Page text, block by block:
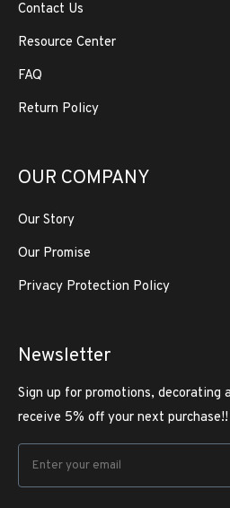
Contact Us
Resource Center
FAQ
Return Policy
OUR COMPANY
Our Story
Our Promise
Privacy Protection Policy
Newsletter
Sign up for promotions, decorating
receive 5% off your next purchase!!